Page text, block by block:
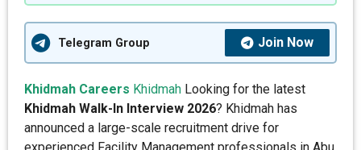
Telegram Group Join Now
Khidmah Careers Khidmah Looking for the latest
Khidmah Walk-In Interview 2026? Khidmah has
announced a large-scale recruitment drive for